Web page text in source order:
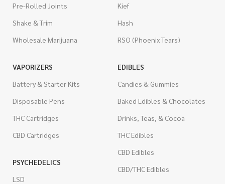
Pre-Rolled Joints
Shake & Trim
Wholesale Marijuana
Kief
Hash
RSO (Phoenix Tears)
VAPORIZERS
Battery & Starter Kits
Disposable Pens
THC Cartridges
CBD Cartridges
PSYCHEDELICS
LSD
EDIBLES
Candies & Gummies
Baked Edibles & Chocolates
Drinks, Teas, & Cocoa
THC Edibles
CBD Edibles
CBD/THC Edibles